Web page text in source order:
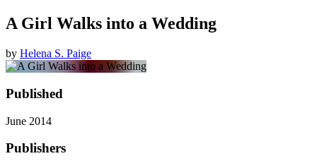
A Girl Walks into a Wedding
by Helena S. Paige
Published
June 2014
Publishers